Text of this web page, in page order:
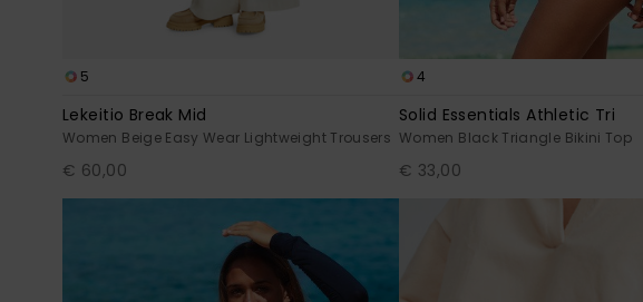
5
Lekeitio Break Mid
Women Beige Easy Wear Lightweight Trousers
€ 60,00
4
Solid Essentials Athletic Tri
Women Black Triangle Bikini Top
€ 33,00